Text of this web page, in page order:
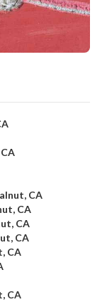
CA
CA
CA
CA
CA
CA